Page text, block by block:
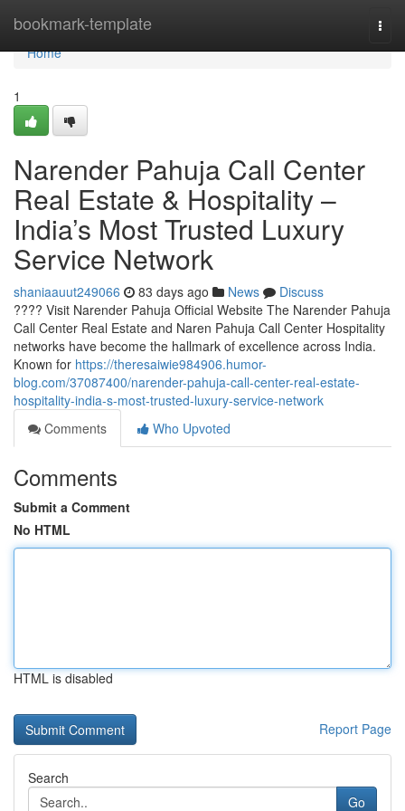
bookmark-template
Home
Home
1
Narender Pahuja Call Center
Real Estate & Hospitality –
India’s Most Trusted Luxury
Service Network
shaniaauut249066 83 days ago News
Discuss
???? Visit Narender Pahuja Official Website The Narender Pahuja
Call Center Real Estate and Naren Pahuja Call Center Hospitality
networks have become the hallmark of excellence across India.
Known for https://theresaiwie984906.humor-
blog.com/37087400/narender-pahuja-call-center-real-estate-
hospitality-india-s-most-trusted-luxury-service-network
Comments
Who Upvoted
Comments
Submit a Comment
No HTML
HTML is disabled
Report Page
Search
Go